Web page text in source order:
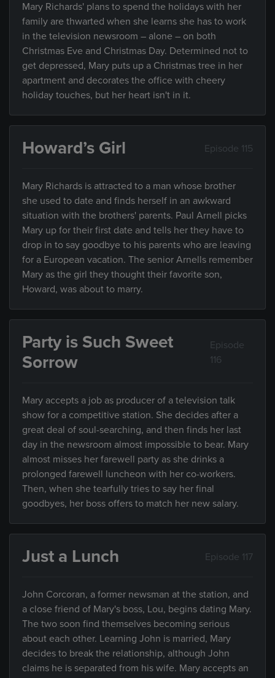
Mary Richards' plans to spend the holidays with her
family are thwarted when she learns she has to work
in the television newsroom – alone – on both
Christmas Eve and Christmas Day. Determined not to
get depressed, Mary puts up a Christmas tree in her
apartment and decorates the office with cheery
holiday touches, but her heart isn't in it.
Howard’s Girl Episode 115
Mary Richards is attracted to a man whose brother
she used to date and finds herself in an awkward
situation with the brothers' parents. Paul Arnell picks
Mary up for their first date and tells her they have to
drop in to say goodbye to his parents who are leaving
for a European vacation. The senior Arnells remember
Mary as the girl they thought their favorite son,
Howard, was about to marry.
Party is Such Sweet
Sorrow
Episode
116
Mary accepts a job as producer of a television talk
show for a competitive station. She decides after a
great deal of soul-searching, and then finds her last
day in the newsroom almost impossible to bear. Mary
almost misses her farewell party as she drinks a
prolonged farewell luncheon with her co-workers.
Then, when she tearfully tries to say her final
goodbyes, her boss offers to match her new salary.
Just a Lunch Episode 117
John Corcoran, a former newsman at the station, and
a close friend of Mary's boss, Lou, begins dating Mary.
The two soon find themselves becoming serious
about each other. Learning John is married, Mary
decides to break the relationship, although John
claims he is separated from his wife. Mary accepts an